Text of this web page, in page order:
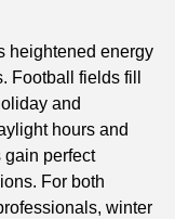
heightened energy
Football fields fill
and
hours and
gain perfect
For both
winter